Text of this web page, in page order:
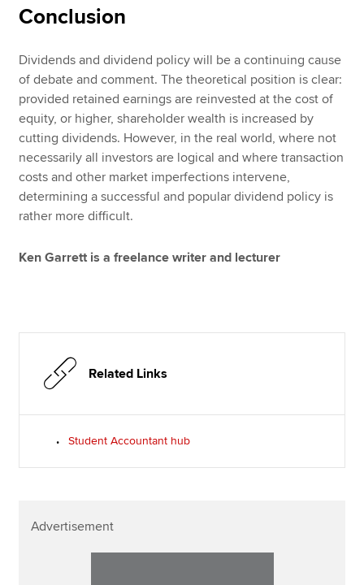
Conclusion
Dividends and dividend policy will be a continuing cause
of debate and comment. The theoretical position is clear:
provided retained earnings are reinvested at the cost of
equity, or higher, shareholder wealth is increased by
cutting dividends. However, in the real world, where not
necessarily all investors are logical and where transaction
costs and other market imperfections intervene,
determining a successful and popular dividend policy is
rather more difficult.
Ken Garrett is a freelance writer and lecturer
Related Links
Student Accountant hub
Advertisement